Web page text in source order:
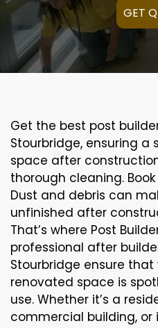
GET
Get the best post
Stourbridge, ensuring a
space after
thorough cleaning.
Dust and debris can
unfinished after
That’s where Post
professional after
Stourbridge ensure
renovated space is
use. Whether it’s a
commercial building, or